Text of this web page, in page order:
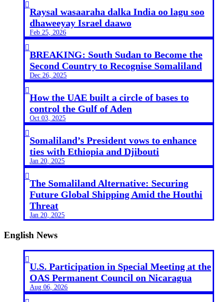

Raysal wasaaraha dalka India oo lagu soo
dhaweeyay Israel daawo
Feb 25, 2026

BREAKING: South Sudan to Become the
Second Country to Recognise Somaliland
Dec 26, 2025

How the UAE built a circle of bases to
control the Gulf of Aden
Oct 03, 2025

Somaliland’s President vows to enhance
ties with Ethiopia and Djibouti
Jan 20, 2025

The Somaliland Alternative: Securing
Future Global Shipping Amid the Houthi
Threat
Jan 20, 2025
English News

U.S. Participation in Special Meeting at the
OAS Permanent Council on Nicaragua
Aug 06, 2026